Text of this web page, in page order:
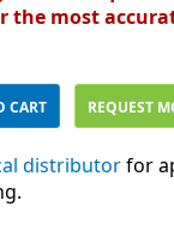
the most
CART REQUEST
distributorfor